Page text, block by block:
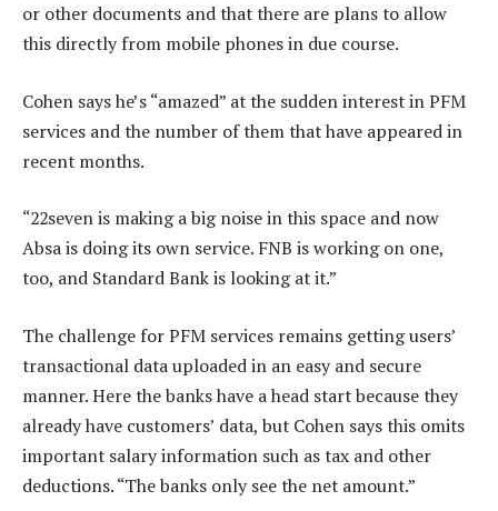
or other documents and that there are plans to allow
this directly from mobile phones in due course.
Cohen says he’s “amazed” at the sudden interest in PFM
services and the number of them that have appeared in
recent months.
“22seven is making a big noise in this space and now
Absa is doing its own service. FNB is working on one,
too, and Standard Bank is looking at it.”
The challenge for PFM services remains getting users’
transactional data uploaded in an easy and secure
manner. Here the banks have a head start because they
already have customers’ data, but Cohen says this omits
important salary information such as tax and other
deductions. “The banks only see the net amount.”